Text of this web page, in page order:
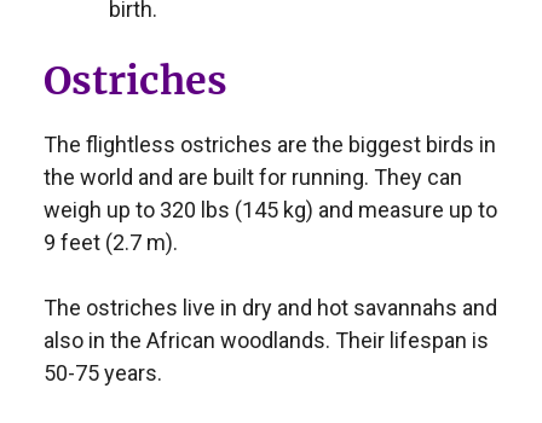
birth.
Ostriches
The flightless ostriches are the biggest birds in
the world and are built for running. They can
weigh up to 320 lbs (145 kg) and measure up to
9 feet (2.7 m).
The ostriches live in dry and hot savannahs and
also in the African woodlands. Their lifespan is
50-75 years.